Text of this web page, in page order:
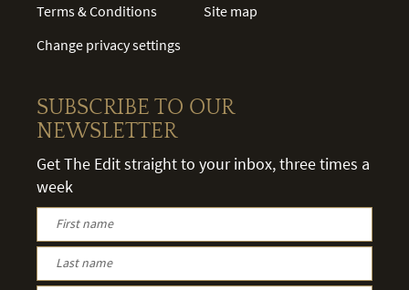
Terms & Conditions
Change privacy settings
Site map
SUBSCRIBE TO OUR
NEWSLETTER
Get The Edit straight to your inbox, three times a
week